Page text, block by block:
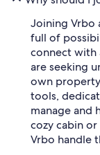
Joining Vrbo
full of
connect with
are seeking
own
tools,
manage and
cozy cabin or
Vrbo handle